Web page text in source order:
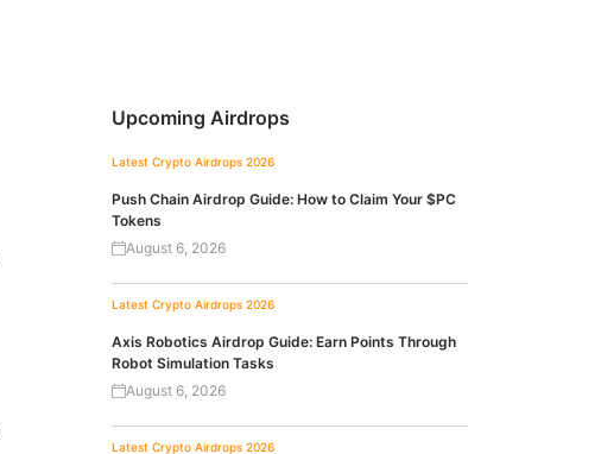
Upcoming Airdrops
Latest Crypto Airdrops 2026
Push Chain Airdrop Guide: How to Claim Your $PC
Tokens
August 6, 2026
Latest Crypto Airdrops 2026
Axis Robotics Airdrop Guide: Earn Points Through
Robot Simulation Tasks
August 6, 2026
Latest Crypto Airdrops 2026